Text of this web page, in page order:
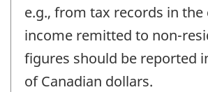
e.g., from tax records in the
income remitted to non-
figures should be reported
of Canadian dollars.